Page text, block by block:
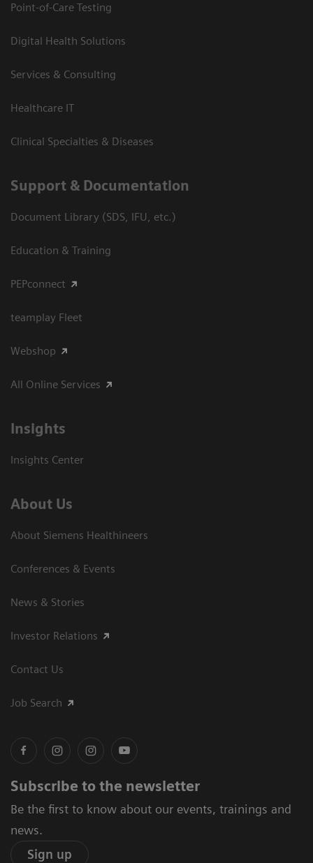
Point-of-Care Testing
Digital Health Solutions
Services & Consulting
Healthcare IT
Clinical Specialties & Diseases
Support & Documentation
Document Library (SDS, IFU, etc.)
Education & Training
PEPconnect
teamplay Fleet
Webshop
All Online Services
Insights
Insights Center
About Us
About Siemens Healthineers
Conferences & Events
News & Stories
Investor Relations
Contact Us
Job Search
Subscribe to the newsletter
Be the first to know about our events, trainings and
news.
Sign up